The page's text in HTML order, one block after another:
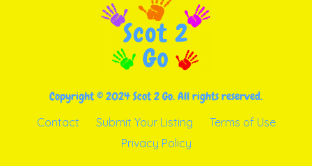
Copyright © 2024 Scot 2 Go. All rights reserved.
Contact Submit Your Listing
Terms of Use
Privacy Policy